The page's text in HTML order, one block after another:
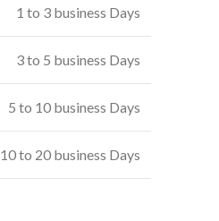
1 to 3 business Days
3 to 5 business Days
5 to 10 business Days
10 to 20 business Days